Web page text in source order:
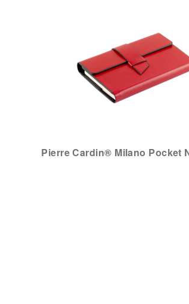
Pierre Cardin® Milano Pocket